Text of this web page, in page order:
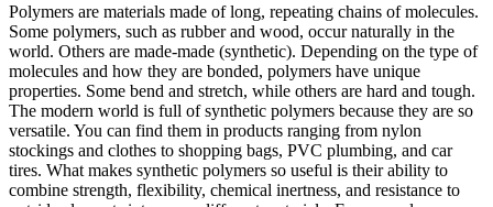
Polymers are materials made of long, repeating chains of molecules.
Some polymers, such as rubber and wood, occur naturally in the
world. Others are made-made (synthetic). Depending on the type of
molecules and how they are bonded, polymers have unique
properties. Some bend and stretch, while others are hard and tough.
The modern world is full of synthetic polymers because they are so
versatile. You can find them in products ranging from nylon
stockings and clothes to shopping bags, PVC plumbing, and car
tires. What makes synthetic polymers so useful is their ability to
combine strength, flexibility, chemical inertness, and resistance to